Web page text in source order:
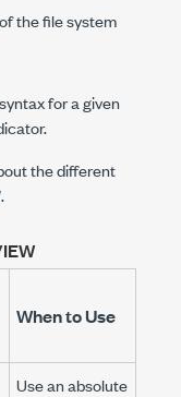
the file system
for a given
the different
When to Use
Use an absolute